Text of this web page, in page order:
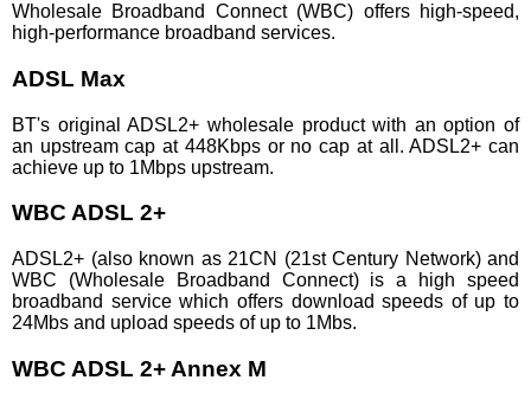
Wholesale Broadband Connect (WBC) offers high-speed,
high-performance broadband services.
ADSL Max
BT's original ADSL2+ wholesale product with an option of
an upstream cap at 448Kbps or no cap at all. ADSL2+ can
achieve up to 1Mbps upstream.
WBC ADSL 2+
ADSL2+ (also known as 21CN (21st Century Network) and
WBC (Wholesale Broadband Connect) is a high speed
broadband service which offers download speeds of up to
24Mbs and upload speeds of up to 1Mbs.
WBC ADSL 2+ Annex M